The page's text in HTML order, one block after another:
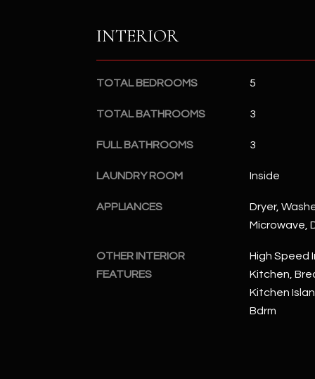
INTERIOR
TOTAL BEDROOMS 5
TOTAL BATHROOMS 3
FULL BATHROOMS 3
LAUNDRY ROOM Inside
APPLIANCES
Dryer,
Microwave,
OTHER INTERIOR
FEATURES
High Speed
Kitchen,
Kitchen
Bdrm